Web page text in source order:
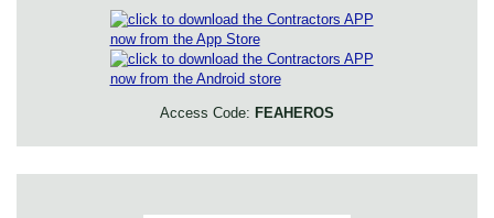
Access Code: FEAHEROS